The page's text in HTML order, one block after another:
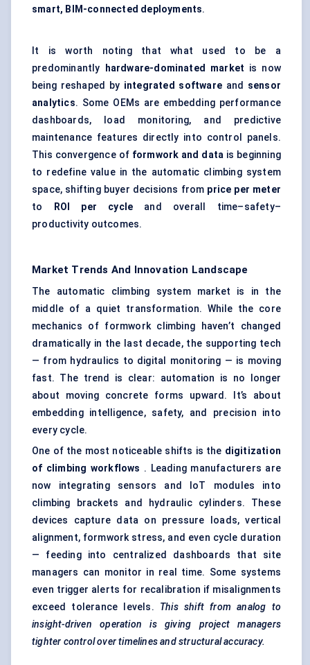
smart, BIM-connected deployments.
It is worth noting that what used to be a
predominantly
hardware-dominated market is now
being reshaped by integrated software and sensor
analytics. Some OEMs are embedding performance
dashboards, load monitoring, and predictive
maintenance features directly into control panels.
This convergence of formwork and data is beginning
to redefine value in the automatic climbing system
space, shifting buyer decisions from price per meter
to
ROI per cycle and overall time–safety–
productivity outcomes.
Market Trends And Innovation Landscape
The automatic climbing system market is in the
middle of a quiet transformation. While the core
mechanics of formwork climbing haven’t changed
dramatically in the last decade, the supporting tech
— from hydraulics to digital monitoring — is moving
fast. The trend is clear: automation is no longer
about moving concrete forms upward. It’s about
embedding intelligence, safety, and precision into
every cycle.
One of the most noticeable shifts is the digitization
of climbing workflows . Leading manufacturers are
now integrating sensors and IoT modules into
climbing brackets and hydraulic cylinders. These
devices capture data on pressure loads, vertical
alignment, formwork stress, and even cycle duration
— feeding into centralized dashboards that site
managers can monitor in real time. Some systems
even trigger alerts for recalibration if misalignments
exceed tolerance levels. This shift from analog to
insight-driven operation is giving project managers
tighter control over timelines and structural accuracy.